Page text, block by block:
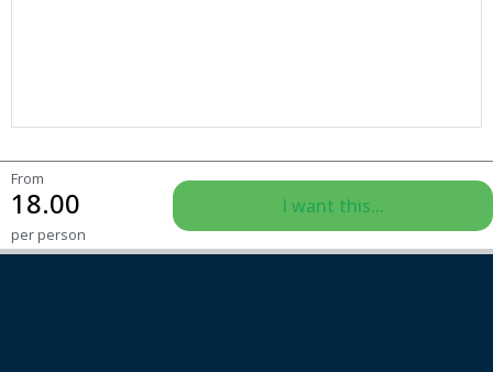
From
18.00
per person
I want this...